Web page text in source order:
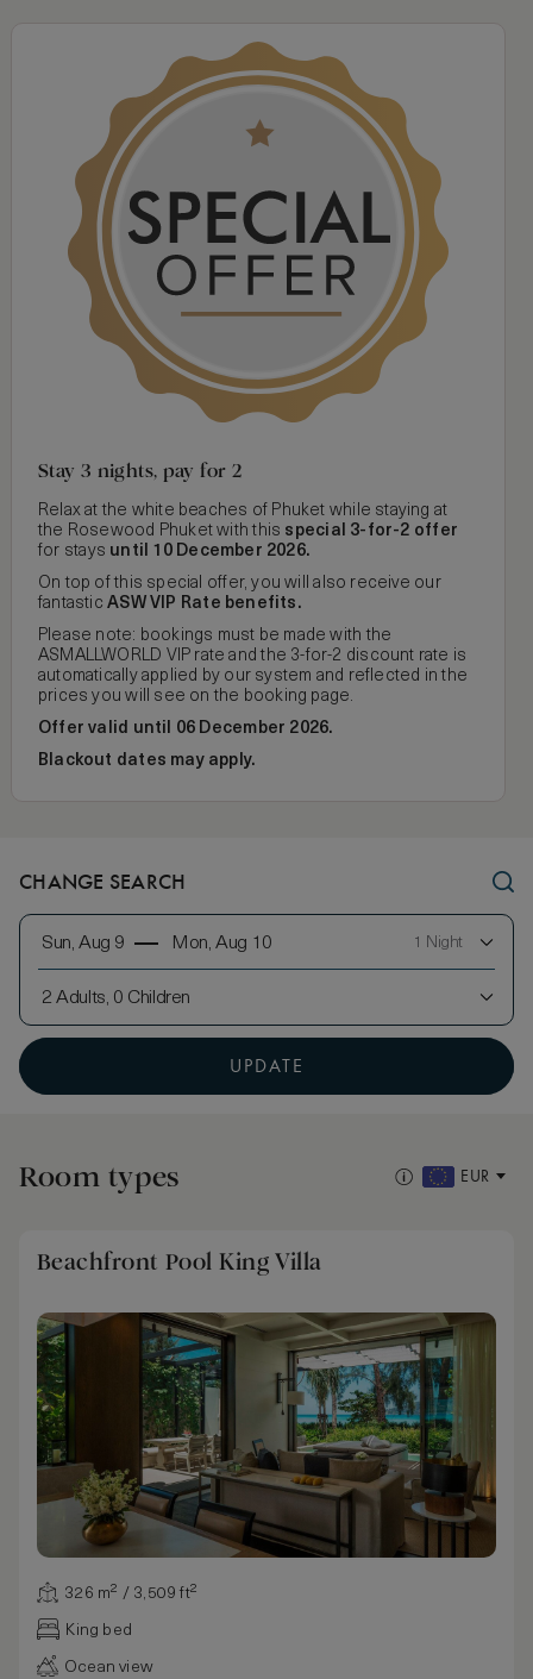
Stay 3 nights, pay for 2
Relax at the white beaches of Phuket while staying at
the Rosewood Phuket with this special 3-for-2 offer
for stays until 10 December 2026.
On top of this special offer, you will also receive our
fantasticASW VIP Rate benefits.
Please note: bookings must be made with the
ASMALLWORLD VIP rate and the 3-for-2 discount rate is
automatically applied by our system and reflected in the
prices you will see on the booking page.
Offer valid until 06 December 2026.
Blackout dates may apply.
CHANGE SEARCH
Sun, Aug 9 Mon, Aug 10 1 Night
2 Adults, 0 Children
UPDATE
Room types EUR
Beachfront Pool King Villa
326 m² / 3,509 ft²
King bed
Ocean view